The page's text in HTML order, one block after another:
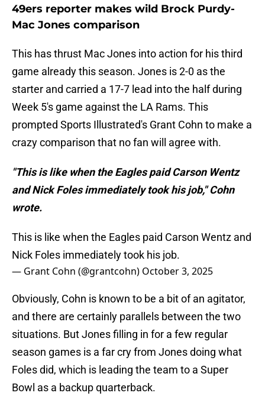
49ers reporter makes wild Brock Purdy-
Mac Jones comparison
This has thrust Mac Jones into action for his third
game already this season. Jones is 2-0 as the
starter and carried a 17-7 lead into the half during
Week 5's game against the LA Rams. This
prompted Sports Illustrated's Grant Cohn to make a
crazy comparison that no fan will agree with.
"This is like when the Eagles paid Carson Wentz
and Nick Foles immediately took his job," Cohn
wrote.
This is like when the Eagles paid Carson Wentz and
Nick Foles immediately took his job.
— Grant Cohn (@grantcohn) October 3, 2025
Obviously, Cohn is known to be a bit of an agitator,
and there are certainly parallels between the two
situations. But Jones filling in for a few regular
season games is a far cry from Jones doing what
Foles did, which is leading the team to a Super
Bowl as a backup quarterback.